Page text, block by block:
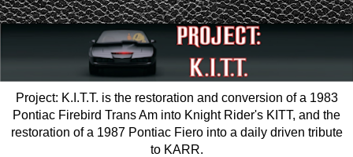
Project: K.I.T.T. is the restoration and conversion of a 1983
Pontiac Firebird Trans Am into Knight Rider's KITT, and the
restoration of a 1987 Pontiac Fiero into a daily driven tribute
to KARR.